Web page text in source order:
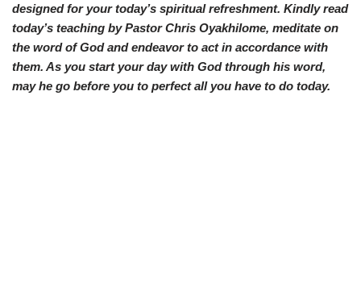
designed for your today’s spiritual refreshment. Kindly read
today’s teaching by Pastor Chris Oyakhilome, meditate on
the word of God and endeavor to act in accordance with
them. As you start your day with God through his word,
may he go before you to perfect all you have to do today.